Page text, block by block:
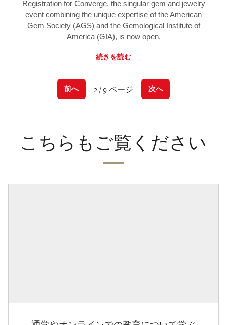
Registration for Converge, the singular gem and jewelry
event combining the unique expertise of the American
Gem Society (AGS) and the Gemological Institute of
America (GIA), is now open.
続きを読む
前へ 2 / 9 ページ 次へ
こちらもご覧ください